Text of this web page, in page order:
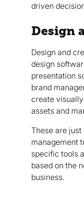
driven
Design
Design and
design
presentation
brand
create
assets and
These are
management
specific tools
based on the
business.